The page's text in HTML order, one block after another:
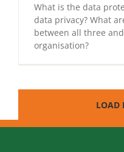
What is the data
data privacy? What
between all three
organisation?
LOAD